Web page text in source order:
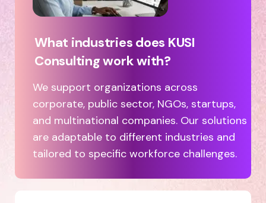
What industries does KUSI
Consulting work with?
We support organizations across
corporate, public sector, NGOs, startups,
and multinational companies. Our solutions
are adaptable to different industries and
tailored to specific workforce challenges.